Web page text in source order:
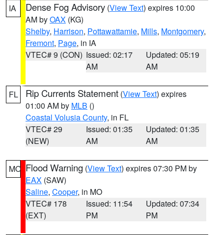
IA Dense Fog Advisory (View Text) expires 10:00
AM byOAX (KG)
Shelby, Harrison, Pottawattamie, Mills, Montgomery,
Fremont, Page, in IA
VTEC# 9 (CON) Issued: 02:17
AM
Updated: 05:19
AM
FL Rip Currents Statement (View Text) expires
01:00 AM by MLB ()
Coastal Volusia County, in FL
VTEC# 29
(NEW)
Issued: 01:35
AM
Updated: 01:35
AM
MO Flood Warning (View Text) expires 07:30 PM by
EAX (SAW)
Saline, Cooper, in MO
VTEC# 178
(EXT)
Issued: 11:54
PM
Updated: 07:34
PM